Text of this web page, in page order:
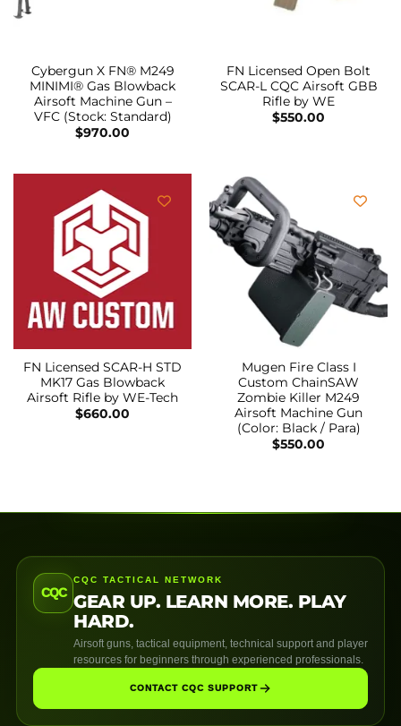
Cybergun X FN® M249
MINIMI® Gas Blowback
Airsoft Machine Gun –
VFC (Stock: Standard)
$970.00
FN Licensed Open Bolt
SCAR-L CQC Airsoft GBB
Rifle by WE
$550.00
FN Licensed SCAR-H STD
MK17 Gas Blowback
Airsoft Rifle by WE-Tech
$660.00
Mugen Fire Class I
Custom ChainSAW
Zombie Killer M249
Airsoft Machine Gun
(Color: Black / Para)
$550.00
CQC
CQC TACTICAL NETWORK
GEAR UP. LEARN MORE. PLAY
HARD.
Airsoft guns, tactical equipment, technical support and player
resources for beginners through experienced professionals.
CONTACT CQC SUPPORT